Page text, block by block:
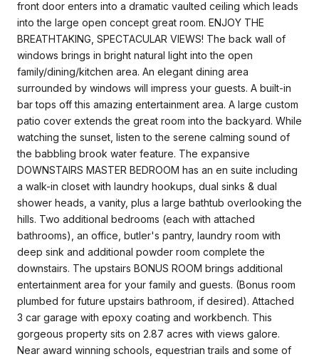
front door enters into a dramatic vaulted ceiling which leads
into the large open concept great room. ENJOY THE
BREATHTAKING, SPECTACULAR VIEWS! The back wall of
windows brings in bright natural light into the open
family/dining/kitchen area. An elegant dining area
surrounded by windows will impress your guests. A built-in
bar tops off this amazing entertainment area. A large custom
patio cover extends the great room into the backyard. While
watching the sunset, listen to the serene calming sound of
the babbling brook water feature. The expansive
DOWNSTAIRS MASTER BEDROOM has an en suite including
a walk-in closet with laundry hookups, dual sinks & dual
shower heads, a vanity, plus a large bathtub overlooking the
hills. Two additional bedrooms (each with attached
bathrooms), an office, butler's pantry, laundry room with
deep sink and additional powder room complete the
downstairs. The upstairs BONUS ROOM brings additional
entertainment area for your family and guests. (Bonus room
plumbed for future upstairs bathroom, if desired). Attached
3 car garage with epoxy coating and workbench. This
gorgeous property sits on 2.87 acres with views galore.
Near award winning schools, equestrian trails and some of